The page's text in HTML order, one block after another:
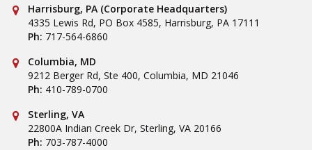
Conestoga Tile
Harrisburg, PA (Corporate Headquarters)
4335 Lewis Rd, PO Box 4585, Harrisburg, PA 17111
Ph: 717-564-6860
Conestoga Tile
Columbia, MD
9212 Berger Rd, Ste 400, Columbia, MD 21046
Ph: 410-789-0700
Conestoga Tile
Sterling, VA
22800A Indian Creek Dr, Sterling, VA 20166
Ph: 703-787-4000